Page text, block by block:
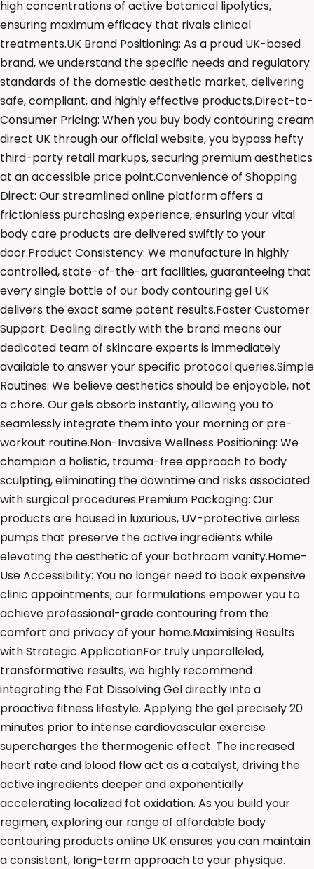
high concentrations of active botanical lipolytics,
ensuring maximum efficacy that rivals clinical
treatments.UK Brand Positioning: As a proud UK-based
brand, we understand the specific needs and regulatory
standards of the domestic aesthetic market, delivering
safe, compliant, and highly effective products.Direct-to-
Consumer Pricing: When you buy body contouring cream
direct UK through our official website, you bypass hefty
third-party retail markups, securing premium aesthetics
at an accessible price point.Convenience of Shopping
Direct: Our streamlined online platform offers a
frictionless purchasing experience, ensuring your vital
body care products are delivered swiftly to your
door.Product Consistency: We manufacture in highly
controlled, state-of-the-art facilities, guaranteeing that
every single bottle of our body contouring gel UK
delivers the exact same potent results.Faster Customer
Support: Dealing directly with the brand means our
dedicated team of skincare experts is immediately
available to answer your specific protocol queries.Simple
Routines: We believe aesthetics should be enjoyable, not
a chore. Our gels absorb instantly, allowing you to
seamlessly integrate them into your morning or pre-
workout routine.Non-Invasive Wellness Positioning: We
champion a holistic, trauma-free approach to body
sculpting, eliminating the downtime and risks associated
with surgical procedures.Premium Packaging: Our
products are housed in luxurious, UV-protective airless
pumps that preserve the active ingredients while
elevating the aesthetic of your bathroom vanity.Home-
Use Accessibility: You no longer need to book expensive
clinic appointments; our formulations empower you to
achieve professional-grade contouring from the
comfort and privacy of your home.Maximising Results
with Strategic ApplicationFor truly unparalleled,
transformative results, we highly recommend
integrating the Fat Dissolving Gel directly into a
proactive fitness lifestyle. Applying the gel precisely 20
minutes prior to intense cardiovascular exercise
supercharges the thermogenic effect. The increased
heart rate and blood flow act as a catalyst, driving the
active ingredients deeper and exponentially
accelerating localized fat oxidation. As you build your
regimen, exploring our range of affordable body
contouring products online UK ensures you can maintain
a consistent, long-term approach to your physique.